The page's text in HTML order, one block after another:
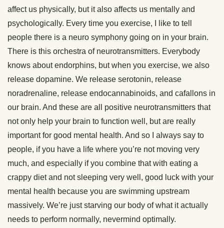
affect us physically, but it also affects us mentally and
psychologically. Every time you exercise, I like to tell
people there is a neuro symphony going on in your brain.
There is this orchestra of neurotransmitters. Everybody
knows about endorphins, but when you exercise, we also
release dopamine. We release serotonin, release
noradrenaline, release endocannabinoids, and cafallons in
our brain. And these are all positive neurotransmitters that
not only help your brain to function well, but are really
important for good mental health. And so I always say to
people, if you have a life where you’re not moving very
much, and especially if you combine that with eating a
crappy diet and not sleeping very well, good luck with your
mental health because you are swimming upstream
massively. We’re just starving our body of what it actually
needs to perform normally, nevermind optimally.